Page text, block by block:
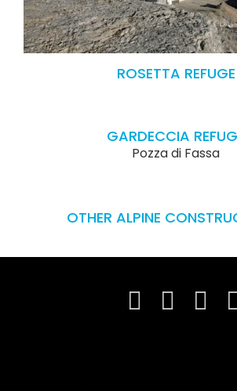
ROSETTA REFUGE
GARDECCIA
Pozza di Fassa
OTHER ALPINE